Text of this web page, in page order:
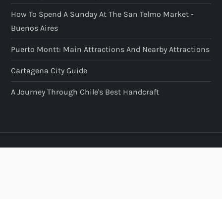
How To Spend A Sunday At The San Telmo Market -
Buenos Aires
Puerto Montt: Main Attractions And Nearby Attractions
Cartagena City Guide
A Journey Through Chile's Best Handcraft